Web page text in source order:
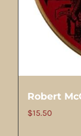
Robert
$15.50